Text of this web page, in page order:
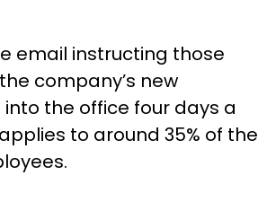
email instructing those
company’s new
the office four days a
to around 35% of the